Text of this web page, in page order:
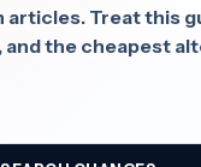
Treat this
the cheapest